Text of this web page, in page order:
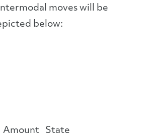
moves will be
below:
Amount State